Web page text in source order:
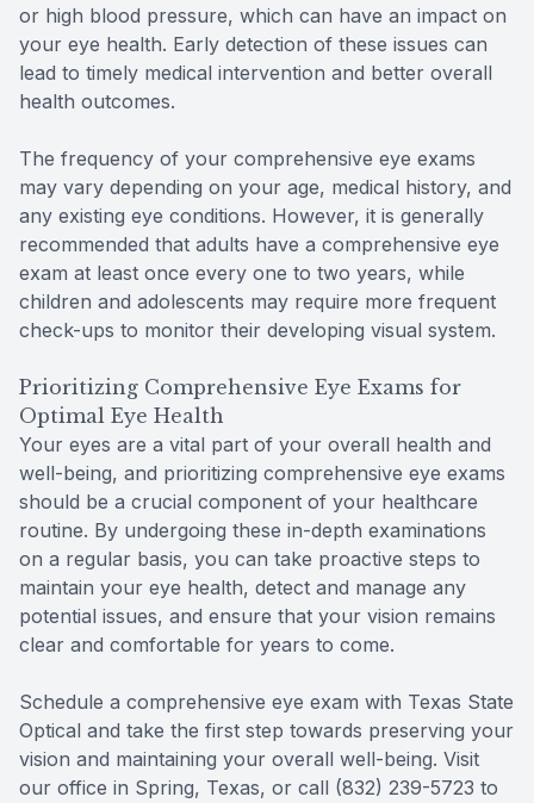
or high blood pressure, which can have an impact on
your eye health. Early detection of these issues can
lead to timely medical intervention and better overall
health outcomes.
The frequency of your comprehensive eye exams
may vary depending on your age, medical history, and
any existing eye conditions. However, it is generally
recommended that adults have a comprehensive eye
exam at least once every one to two years, while
children and adolescents may require more frequent
check-ups to monitor their developing visual system.
Prioritizing Comprehensive Eye Exams for
Optimal Eye Health
Your eyes are a vital part of your overall health and
well-being, and prioritizing comprehensive eye exams
should be a crucial component of your healthcare
routine. By undergoing these in-depth examinations
on a regular basis, you can take proactive steps to
maintain your eye health, detect and manage any
potential issues, and ensure that your vision remains
clear and comfortable for years to come.
Schedule a comprehensive eye exam with Texas State
Optical and take the first step towards preserving your
vision and maintaining your overall well-being. Visit
our office in Spring, Texas, or call (832) 239-5723 to